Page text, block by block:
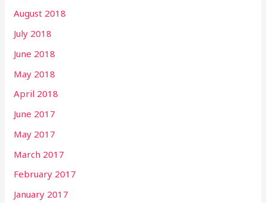
August 2018
July 2018
June 2018
May 2018
April 2018
June 2017
May 2017
March 2017
February 2017
January 2017